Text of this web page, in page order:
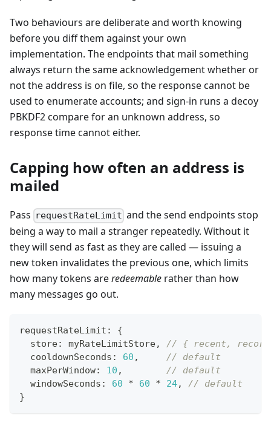
Two behaviours are deliberate and worth knowing
before you diff them against your own
implementation. The endpoints that mail something
always return the same acknowledgement whether or
not the address is on file, so the response cannot be
used to enumerate accounts; and sign-in runs a decoy
PBKDF2 compare for an unknown address, so
response time cannot either.
Capping how often an address is
mailed
Pass requestRateLimit and the send endpoints stop
being a way to mail a stranger repeatedly. Without it
they will send as fast as they are called — issuing a
new token invalidates the previous one, which limits
how many tokens areredeemable rather than how
many messages go out.
requestRateLimit :
{
  store
: myRateLimitStore,
// { recent,
  cooldownSeconds
: 60 ,
// default
  maxPerWindow
: 10 ,
// default
  windowSeconds
: 60 * 60 * 24,
// default
}